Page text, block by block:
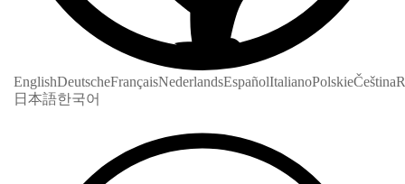
EnglishDeutscheFrançaisNederlandsEspañolItalianoPolskieČeština
日本語한국어